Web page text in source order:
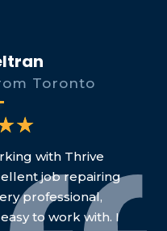
Toronto
with Thrive
job repairing
professional,
to work with. I